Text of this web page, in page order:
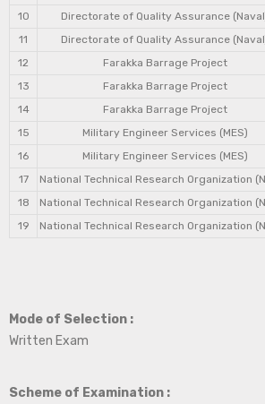
10
Directorate of Quality Assurance
11
Directorate of Quality Assurance
12
Farakka Barrage Project
13
Farakka Barrage Project
14
Farakka Barrage Project
15
Military Engineer Services (MES)
16
Military Engineer Services (MES)
17
National Technical Research Organization
18
National Technical Research Organization
19
National Technical Research Organization
Mode of Selection :
Written Exam
Scheme of Examination :